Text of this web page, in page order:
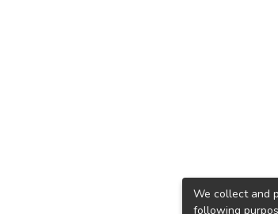
We collect and
following